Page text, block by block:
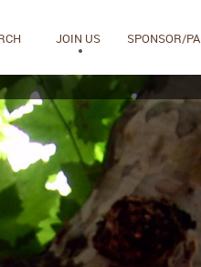
JOIN US SPONSOR/